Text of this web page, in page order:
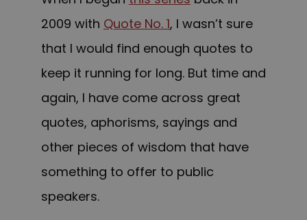
2009 with Quote No. 1, I wasn’t sure
that I would find enough quotes to
keep it running for long. But time and
again, I have come across great
quotes, aphorisms, sayings and
other pieces of wisdom that have
something to offer to public
speakers.